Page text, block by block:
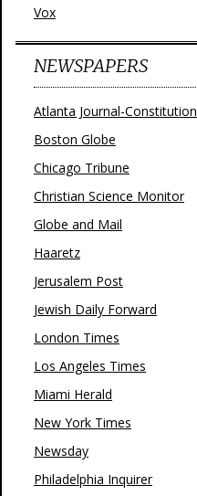
Vox
NEWSPAPERS
Atlanta Journal-Constitution
Boston Globe
Chicago Tribune
Christian Science Monitor
Globe and Mail
Haaretz
Jerusalem Post
Jewish Daily Forward
London Times
Los Angeles Times
Miami Herald
New York Times
Newsday
Philadelphia Inquirer